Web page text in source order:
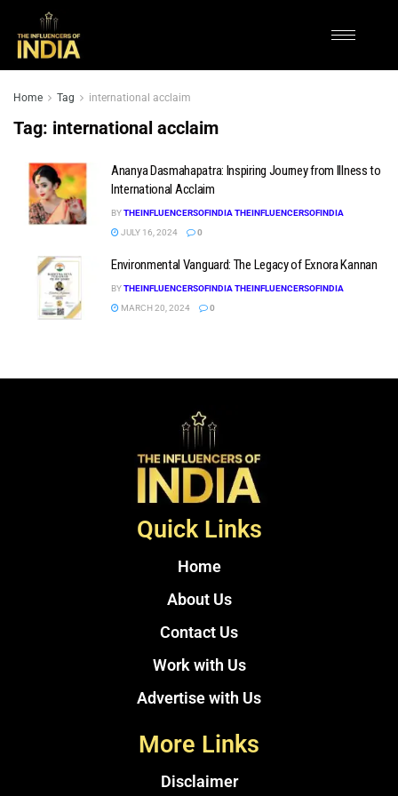
Home Tag international acclaim
Tag: international acclaim
Ananya Dasmahapatra: Inspiring Journey from Illness to
International Acclaim
BYTHEINFLUENCERSOFINDIA THEINFLUENCERSOFINDIA
JULY 16, 2024
0
Environmental Vanguard: The Legacy of Exnora Kannan
BYTHEINFLUENCERSOFINDIA THEINFLUENCERSOFINDIA
MARCH 20, 2024
0
Quick Links
Home
About Us
Contact Us
Work with Us
Advertise with Us
More Links
Disclaimer